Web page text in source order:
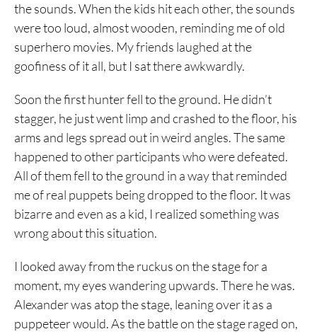
the sounds. When the kids hit each other, the sounds
were too loud, almost wooden, reminding me of old
superhero movies. My friends laughed at the
goofiness of it all, but I sat there awkwardly.
Soon the first hunter fell to the ground. He didn’t
stagger, he just went limp and crashed to the floor, his
arms and legs spread out in weird angles. The same
happened to other participants who were defeated.
All of them fell to the ground in a way that reminded
me of real puppets being dropped to the floor. It was
bizarre and even as a kid, I realized something was
wrong about this situation.
I looked away from the ruckus on the stage for a
moment, my eyes wandering upwards. There he was.
Alexander was atop the stage, leaning over it as a
puppeteer would. As the battle on the stage raged on,